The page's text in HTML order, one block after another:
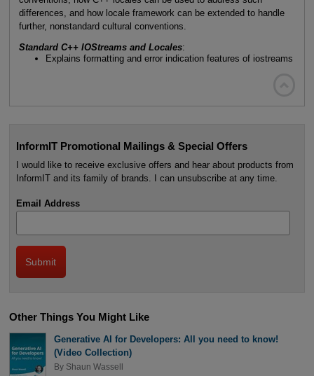
differences, and how locale framework can be extended to handle
further, nonstandard cultural conventions.
Standard C++ IOStreams and Locales:
Explains formatting and error indication features of iostreams
InformIT Promotional Mailings & Special Offers
I would like to receive exclusive offers and hear about products from
InformIT and its family of brands. I can unsubscribe at any time.
Email Address
Other Things You Might Like
Generative AI for Developers: All you need to know!
(Video Collection)
By Shaun Wassell